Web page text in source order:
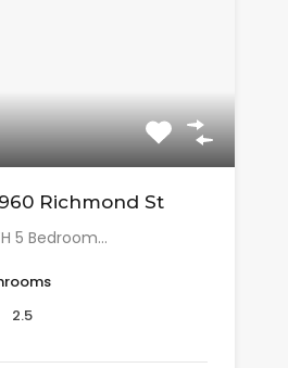
Richmond St
5 Bedroom…
2.5